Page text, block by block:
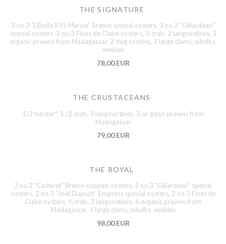
THE SIGNATURE
3 no.3 ”L’Étoile KYS Marine” Breton special oysters, 3 no.3 ”Gillardeau”
special oysters, 3 no.3 Fines de Claire oysters, ½ crab, 2 langoustines, 3
organic prawns from Madagascar, 2 dog cockles, 2 large clams, whelks,
winkles
78,00 EUR
THE CRUSTACEANS
1/2 lobster*, 1 /2 crab, 3 langous tines, 3 or ganic prawns from
Madagascar
79,00 EUR
THE ROYAL
2 no.3 ”Cadoret” Breton cupped oysters, 2 no.3 ”Gillardeau” special
oysters, 2 no.3 ”Joël Dupuch” Empress special oysters, 2 no.3 Fines de
Claire oysters, ½ crab, 3 langoustines, 6 organic prawns from
Madagascar, 3 large clams, whelks, winkles
98,00 EUR